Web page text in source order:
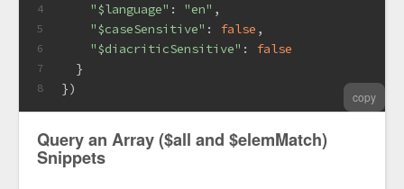
4
5
6
7
8
"$language" : "en" ,
"$caseSensitive" : false ,
"$diacriticSensitive" : false
  }
})
copy
Query an Array ($all and $elemMatch)
Snippets